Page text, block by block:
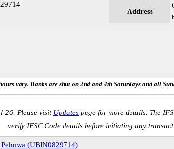
Address
vary. Banks are shut on 2nd and 4th Saturdays and all
26. Please visit Updates page for more details. The
verify IFSC Code details before initiating any
Pehowa (UBIN0829714)